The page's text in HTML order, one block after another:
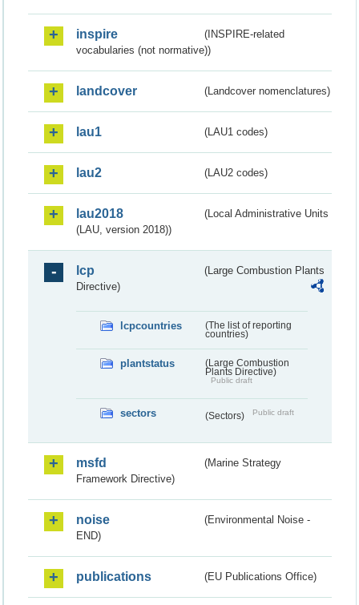
inspire
(INSPIRE-related
vocabularies (not normative))
landcover (Landcover nomenclatures)
lau1 (LAU1 codes)
lau2 (LAU2 codes)
lau2018
(Local Administrative Units
(LAU, version 2018))
lcp
(Large Combustion Plants
Directive)
lcpcountries
(The list of reporting
countries)
plantstatus
(Large Combustion
Plants Directive)
Public draft
sectors (Sectors) Public draft
msfd
(Marine Strategy
Framework Directive)
noise
(Environmental Noise -
END)
publications (EU Publications Office)